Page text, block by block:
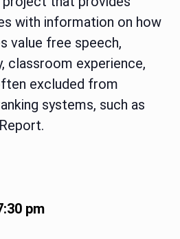
with information on how
value free speech,
classroom experience,
excluded from
systems, such as
pm